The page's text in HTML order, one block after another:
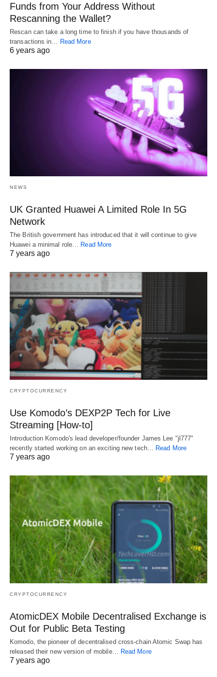
Funds from Your Address Without
Rescanning the Wallet?
Rescan can take a long time to finish if you have thousands of
transactions in… Read More
6 years ago
NEWS
UK Granted Huawei A Limited Role In 5G
Network
The British government has introduced that it will continue to give
Huawei a minimal role… Read More
7 years ago
CRYPTOCURRENCY
Use Komodo’s DEXP2P Tech for Live
Streaming [How-to]
Introduction Komodo's lead developer/founder James Lee "jl777"
recently started working on an exciting new tech… Read More
7 years ago
CRYPTOCURRENCY
AtomicDEX Mobile Decentralised Exchange is
Out for Public Beta Testing
Komodo, the pioneer of decentralised cross-chain Atomic Swap has
released their new version of mobile… Read More
7 years ago